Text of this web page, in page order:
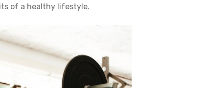
of a healthy lifestyle.